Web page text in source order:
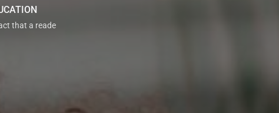
that a reade